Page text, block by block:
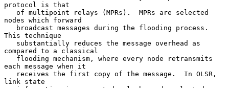
protocol is that
nodes which forward
This technique
compared to a classical
each message when it
link state